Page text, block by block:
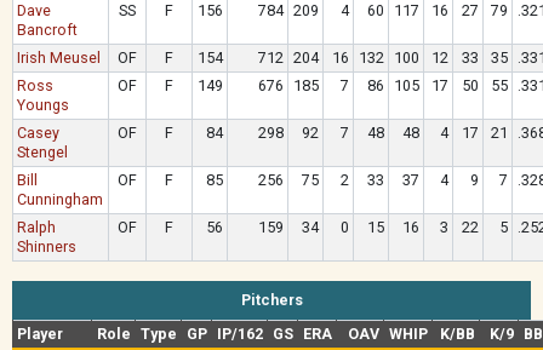
Dave
Bancroft
SS F 156 784 209 4 60 117 16 27 79
Irish Meusel OF F 154 712 204 16 132 100 12 33 35
Ross
Youngs
OF F 149 676 185 7 86 105 17 50 55
Casey
Stengel
OF F 84 298 92 7 48 48 4 17 21
Bill
Cunningham
OF F 85 256 75 2 33 37 4 9 7
Ralph
Shinners
OF F 56 159 34 0 15 16 3 22 5
Pitchers
Player
Role Type GP IP/162 GS ERA OAV WHIP K/BB K/9